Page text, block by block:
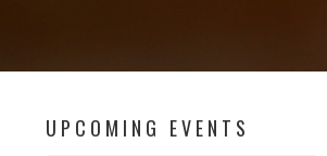
UPCOMING EVENTS